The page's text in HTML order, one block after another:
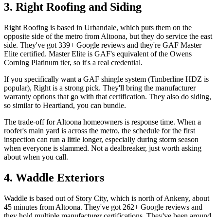
3. Right Roofing and Siding
Right Roofing is based in Urbandale, which puts them on the
opposite side of the metro from Altoona, but they do service the east
side. They've got 339+ Google reviews and they're GAF Master
Elite certified. Master Elite is GAF's equivalent of the Owens
Corning Platinum tier, so it's a real credential.
If you specifically want a GAF shingle system (Timberline HDZ is
popular), Right is a strong pick. They'll bring the manufacturer
warranty options that go with that certification. They also do siding,
so similar to Heartland, you can bundle.
The trade-off for Altoona homeowners is response time. When a
roofer's main yard is across the metro, the schedule for the first
inspection can run a little longer, especially during storm season
when everyone is slammed. Not a dealbreaker, just worth asking
about when you call.
4. Waddle Exteriors
Waddle is based out of Story City, which is north of Ankeny, about
45 minutes from Altoona. They've got 262+ Google reviews and